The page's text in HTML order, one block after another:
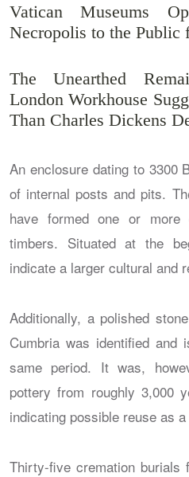
Vatican Museums
Necropolis to the Public
The Unearthed
London Workhouse
Than Charles Dickens
An enclosure dating to 3300
of internal posts and pits.
have formed one or
timbers. Situated at the
indicate a larger cultural and
Additionally, a polished
Cumbria was identified
same period. It was,
pottery from roughly 3,000
indicating possible reuse as
Thirty-five cremation burials